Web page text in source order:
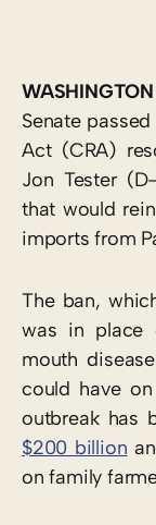
WASHINGTON
Senate
Act (CRA)
Jon Tester
that would
imports from
The ban,
was in place
mouth
could have
outbreak has
$200 billion
on family